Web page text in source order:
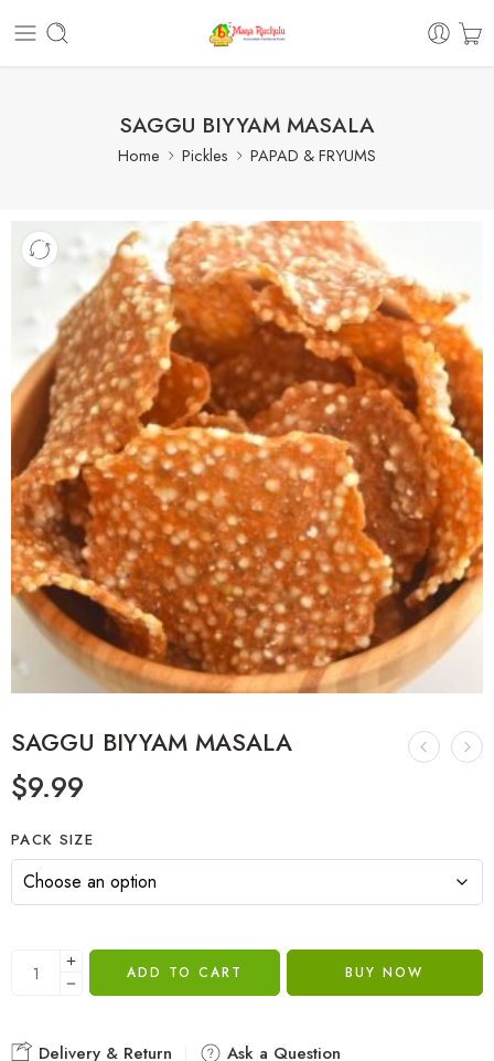
SAGGU BIYYAM MASALA
Home Pickles PAPAD & FRYUMS
SAGGU BIYYAM MASALA
$9.99
PACK SIZE
ADD TO CART BUY NOW
Delivery & Return Ask a Question